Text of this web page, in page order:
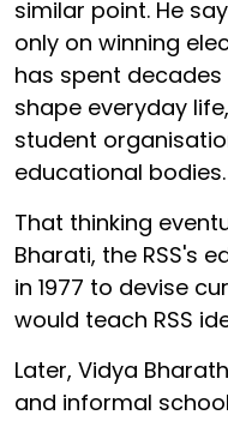
similar point. He
only on winning
has spent
shape everyday
student
educational bodies.
That thinking
Bharati, the RSS's
in 1977 to devise
would teach RSS
Later, Vidya
and informal